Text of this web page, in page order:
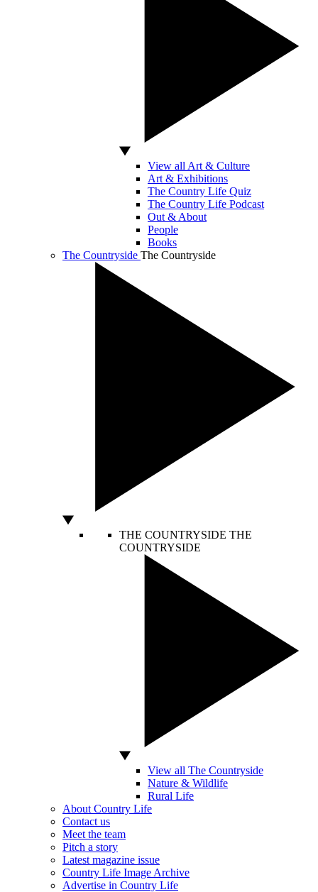
View all Art & Culture
Art & Exhibitions
The Country Life Quiz
The Country Life Podcast
Out & About
People
Books
The Countryside The Countryside
THE COUNTRYSIDE THE
COUNTRYSIDE
View all The Countryside
Nature & Wildlife
Rural Life
About Country Life
Contact us
Meet the team
Pitch a story
Latest magazine issue
Country Life Image Archive
Advertise in Country Life